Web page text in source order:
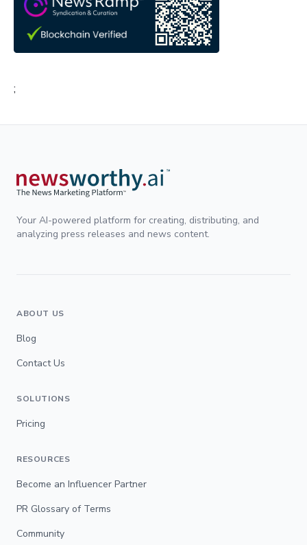
;
Your AI-powered platform for creating, distributing, and
analyzing press releases and news content.
ABOUT US
Blog
Contact Us
SOLUTIONS
Pricing
RESOURCES
Become an Influencer Partner
PR Glossary of Terms
Community